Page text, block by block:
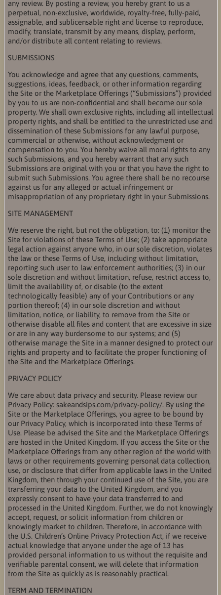
any review. By posting a review, you hereby grant to us a
perpetual, non-exclusive, worldwide, royalty-free, fully-paid,
assignable, and sublicensable right and license to reproduce,
modify, translate, transmit by any means, display, perform,
and/or distribute all content relating to reviews.
SUBMISSIONS
You acknowledge and agree that any questions, comments,
suggestions, ideas, feedback, or other information regarding
the Site or the Marketplace Offerings (“Submissions”) provided
by you to us are non-confidential and shall become our sole
property. We shall own exclusive rights, including all intellectual
property rights, and shall be entitled to the unrestricted use and
dissemination of these Submissions for any lawful purpose,
commercial or otherwise, without acknowledgment or
compensation to you. You hereby waive all moral rights to any
such Submissions, and you hereby warrant that any such
Submissions are original with you or that you have the right to
submit such Submissions. You agree there shall be no recourse
against us for any alleged or actual infringement or
misappropriation of any proprietary right in your Submissions.
SITE MANAGEMENT
We reserve the right, but not the obligation, to: (1) monitor the
Site for violations of these Terms of Use; (2) take appropriate
legal action against anyone who, in our sole discretion, violates
the law or these Terms of Use, including without limitation,
reporting such user to law enforcement authorities; (3) in our
sole discretion and without limitation, refuse, restrict access to,
limit the availability of, or disable (to the extent
technologically feasible) any of your Contributions or any
portion thereof; (4) in our sole discretion and without
limitation, notice, or liability, to remove from the Site or
otherwise disable all files and content that are excessive in size
or are in any way burdensome to our systems; and (5)
otherwise manage the Site in a manner designed to protect our
rights and property and to facilitate the proper functioning of
the Site and the Marketplace Offerings.
PRIVACY POLICY
We care about data privacy and security. Please review our
Privacy Policy: sakeandsips.com/privacy-policy/. By using the
Site or the Marketplace Offerings, you agree to be bound by
our Privacy Policy, which is incorporated into these Terms of
Use. Please be advised the Site and the Marketplace Offerings
are hosted in the United Kingdom. If you access the Site or the
Marketplace Offerings from any other region of the world with
laws or other requirements governing personal data collection,
use, or disclosure that differ from applicable laws in the United
Kingdom, then through your continued use of the Site, you are
transferring your data to the United Kingdom, and you
expressly consent to have your data transferred to and
processed in the United Kingdom. Further, we do not knowingly
accept, request, or solicit information from children or
knowingly market to children. Therefore, in accordance with
the U.S. Children’s Online Privacy Protection Act, if we receive
actual knowledge that anyone under the age of 13 has
provided personal information to us without the requisite and
verifiable parental consent, we will delete that information
from the Site as quickly as is reasonably practical.
TERM AND TERMINATION